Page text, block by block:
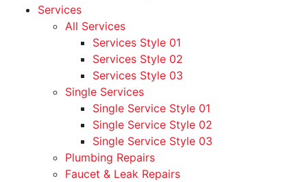
Services
All Services
Services Style 01
Services Style 02
Services Style 03
Single Services
Single Service Style 01
Single Service Style 02
Single Service Style 03
Plumbing Repairs
Faucet & Leak Repairs